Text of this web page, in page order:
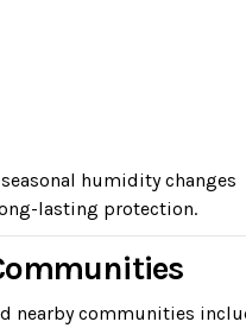
humidity changes
lasting protection.
nearby communities